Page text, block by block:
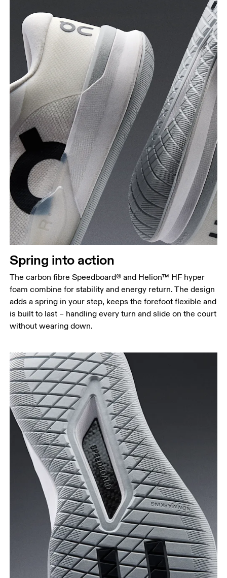
Spring into action
The carbon fibre Speedboard® and Helion™ HF hyper
foam combine for stability and energy return. The design
adds a spring in your step, keeps the forefoot flexible and
is built to last – handling every turn and slide on the court
without wearing down.